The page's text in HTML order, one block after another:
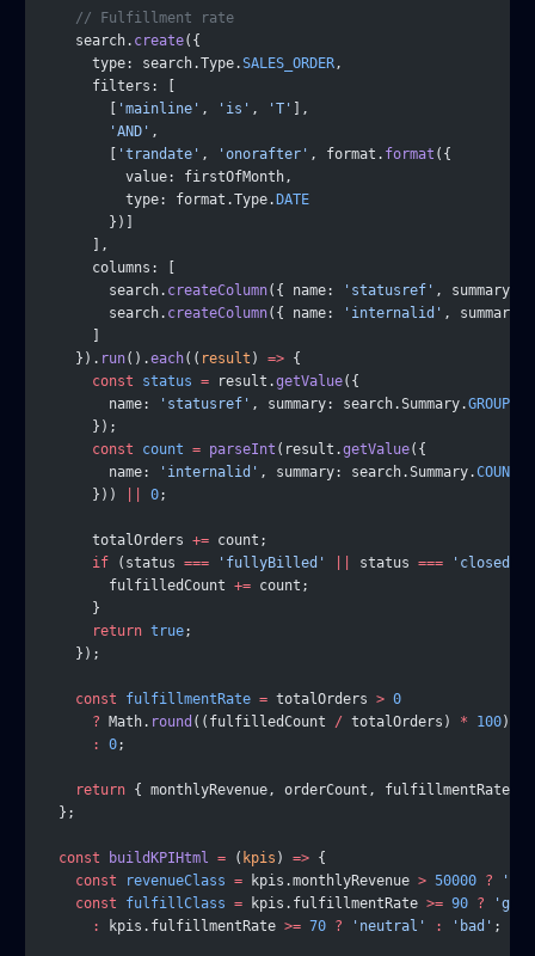
    // Fulfillment rate
    search.
create({
      type: search.Type.
SALES_ORDER,
      filters: [
'mainline' , 'is' , 'T'
],
        'AND'
,
'trandate' , 'onorafter' , format. format ({
          value: firstOfMonth,
          type: format.Type.
DATE
        })]
      ],
      columns: [
        search.
createColumn({ name: 'statusref' , summary:
        search.
createColumn({ name: 'internalid' , summary:
    }).
run().each(( result ) => {
      const
status = result.getValue({
        name:
'statusref' , summary: search.Summary.GROUP
      });
      const
count = parseInt (result.getValue({
        name:
'internalid' , summary: search.Summary.COUNT
      }))
0;
      totalOrders
+= count;
      if
(status === 'fullyBilled' status === 'closed'
        fulfilledCount
+= count;
      }
      return
true;
    });
    const
fulfillmentRate = totalOrders > 0
      ?
Math. round ((fulfilledCount / totalOrders) * 100)
      :
0;
    return
{ monthlyRevenue, orderCount, fulfillmentRate };
  };
  const
buildKPIHtml = ( kpis ) => {
    const
revenueClass = kpis.monthlyRevenue > 50000 ?
    const
fulfillClass = kpis.fulfillmentRate >= 90 ?
      :
kpis.fulfillmentRate >= 70 ? 'neutral' : 'bad' ;